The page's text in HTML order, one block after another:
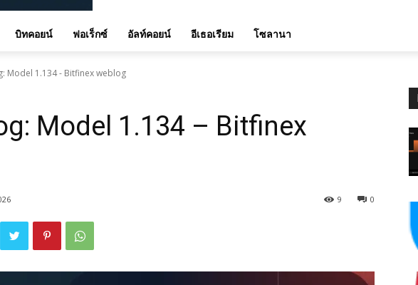
บิทคอยน์ ฟอเร็กซ์ อัลท์คอยน์ อีเธอเรียม โซลานา
Model 1.134 - Bitfinex weblog
Model 1.134 – Bitfinex
0
9